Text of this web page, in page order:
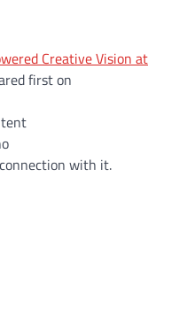
Creative Vision at
first on
with it.